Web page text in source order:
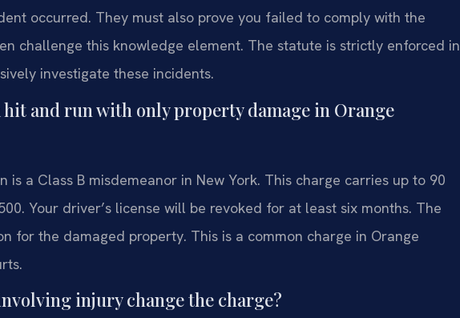
occurred. They must also prove you failed to comply with the
challenge this knowledge element. The statute is strictly enforced in
investigate these incidents.
and run with only property damage in Orange
is a Class B misdemeanor in New York. This charge carries up to 90
Your driver’s license will be revoked for at least six months. The
for the damaged property. This is a common charge in Orange
injury change the charge?